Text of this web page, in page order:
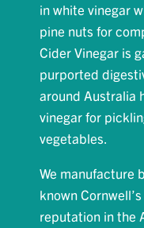
in white vinegar
pine nuts for
Cider Vinegar is
purported
around Australia
vinegar for
vegetables.
We manufacture
known
reputation in the